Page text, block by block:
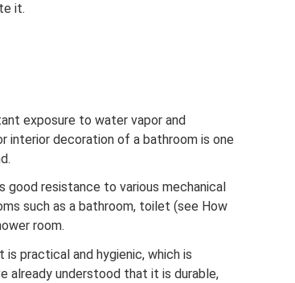
it.
exposure to water vapor and
interior decoration of a bathroom is one
good resistance to various mechanical
such as a bathroom, toilet (see How
room.
practical and hygienic, which is
already understood that it is durable,